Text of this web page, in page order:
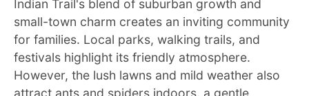
Indian Trail's blend of suburban growth and
small-town charm creates an inviting community
for families. Local parks, walking trails, and
festivals highlight its friendly atmosphere.
However, the lush lawns and mild weather also
attract ants and spiders indoors, a gentle